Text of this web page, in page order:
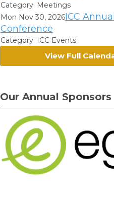
Category: Meetings
Mon Nov 30, 2026ICC Annual
Conference
Category: ICC Events
View Full
Our Annual Sponsors